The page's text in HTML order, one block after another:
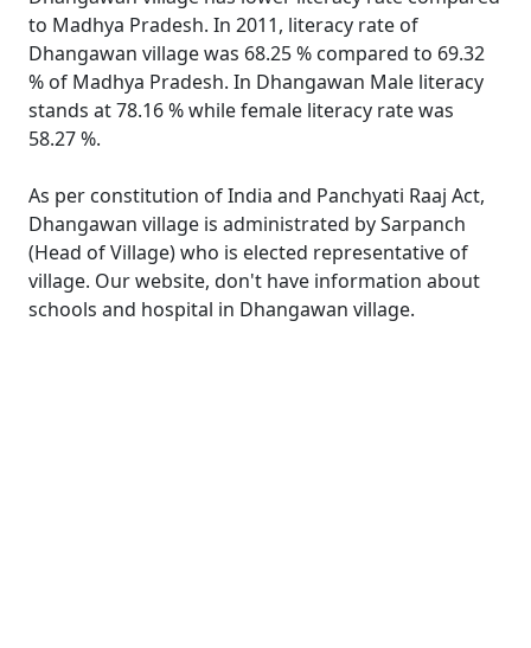
to Madhya Pradesh. In 2011, literacy rate of
Dhangawan village was 68.25 % compared to 69.32
% of Madhya Pradesh. In Dhangawan Male literacy
stands at 78.16 % while female literacy rate was
58.27 %.
As per constitution of India and Panchyati Raaj Act,
Dhangawan village is administrated by Sarpanch
(Head of Village) who is elected representative of
village. Our website, don't have information about
schools and hospital in Dhangawan village.